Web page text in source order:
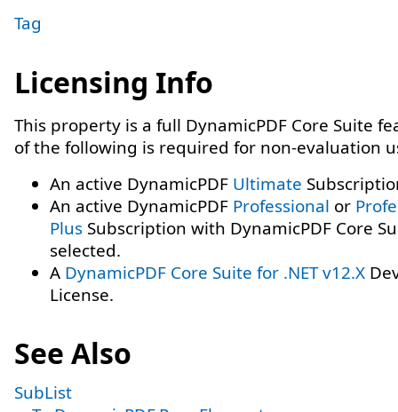
Tag
Licensing Info
This property is a full DynamicPDF Core Suite
of the following is required for non-evaluation
An active DynamicPDF Ultimate
An active DynamicPDF Professional or
Plus Subscription with DynamicPDF Core
selected.
A DynamicPDF Core Suite for .NET v12.X
License.
See Also
SubList